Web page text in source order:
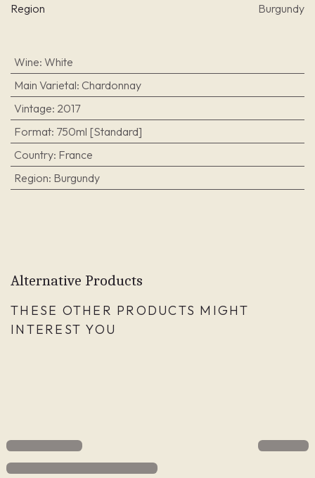
Region Burgundy
Wine: White
Main Varietal: Chardonnay
Vintage: 2017
Format: 750ml [Standard]
Country: France
Region: Burgundy
Alternative Products
THESE OTHER PRODUCTS MIGHT
INTEREST YOU